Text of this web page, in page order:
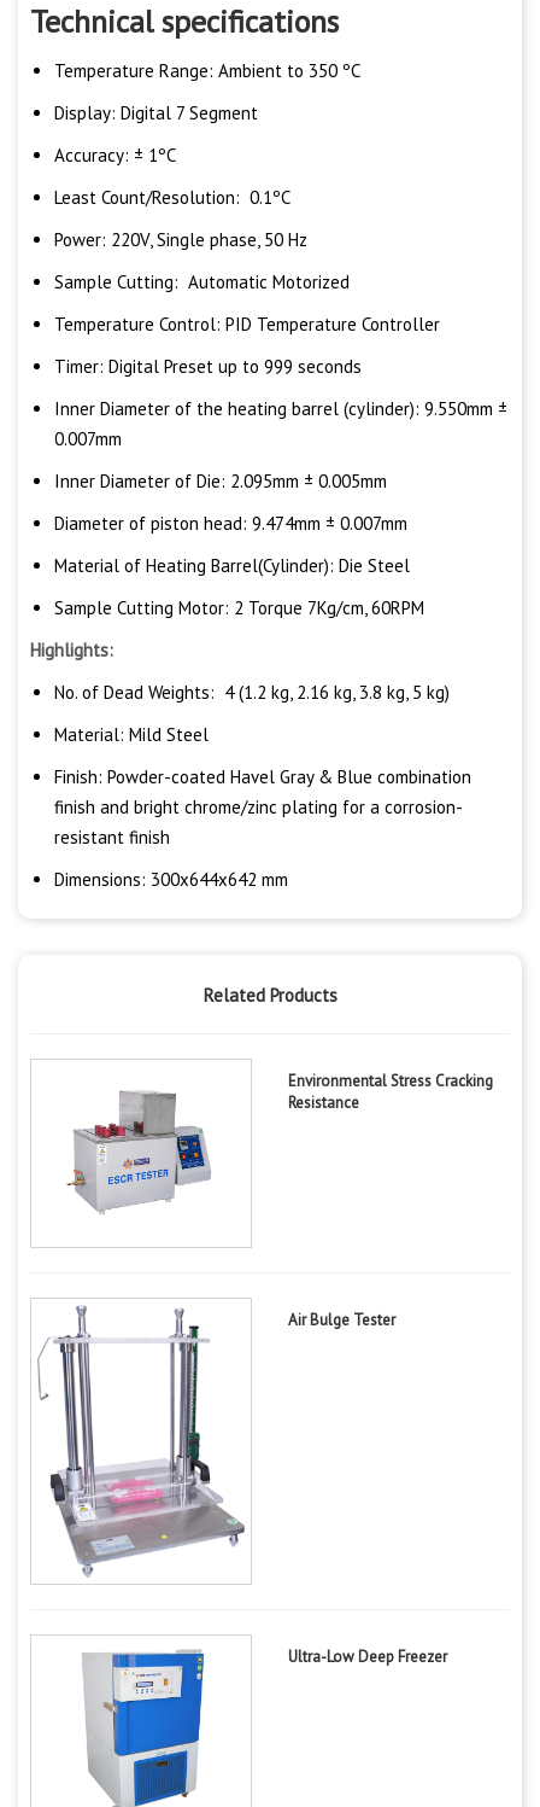
Technical specifications
Temperature Range: Ambient to 350 ºC
Display: Digital 7 Segment
Accuracy: ± 1ºC
Least Count/Resolution: 0.1ºC
Power: 220V, Single phase, 50 Hz
Sample Cutting: Automatic Motorized
Temperature Control: PID Temperature Controller
Timer: Digital Preset up to 999 seconds
Inner Diameter of the heating barrel (cylinder): 9.550mm ±
0.007mm
Inner Diameter of Die: 2.095mm ± 0.005mm
Diameter of piston head: 9.474mm ± 0.007mm
Material of Heating Barrel(Cylinder): Die Steel
Sample Cutting Motor: 2 Torque 7Kg/cm, 60RPM
Highlights:
No. of Dead Weights: 4 (1.2 kg, 2.16 kg, 3.8 kg, 5 kg)
Material: Mild Steel
Finish: Powder-coated Havel Gray & Blue combination
finish and bright chrome/zinc plating for a corrosion-
resistant finish
Dimensions: 300x644x642 mm
Related Products
Environmental Stress Cracking
Resistance
Air Bulge Tester
Ultra-Low Deep Freezer